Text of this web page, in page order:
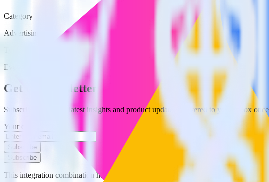
Category
Advertising
Event Stream
Get the newsletter
Subscribe to get our latest insights and product updates delivered to your inbox
Your email
Subscribe
Subscribe
This integration combination has been deprecated.